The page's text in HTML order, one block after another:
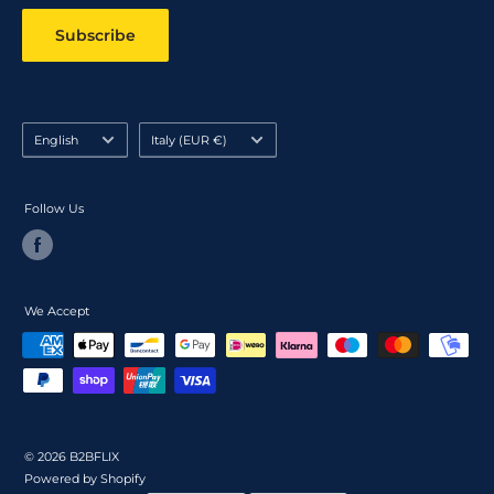
Subscribe
Language
English Country/region
Italy (EUR €)
Follow Us
We Accept
© 2026 B2BFLIX
Powered by Shopify